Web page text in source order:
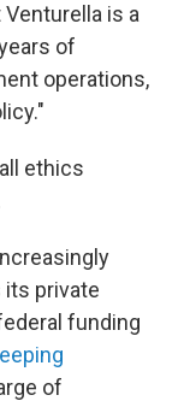
is a
of
operations,
ethics
its private
funding
of